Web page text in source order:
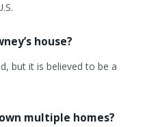
house?
but it is believed to be a
multiple homes?